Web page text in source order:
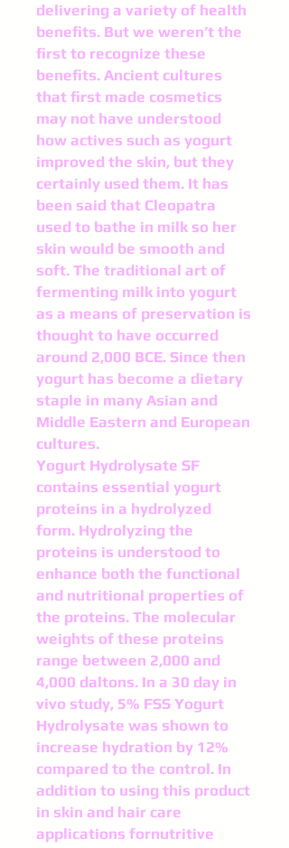
delivering a variety of health
benefits. But we weren’t the
first to recognize these
benefits. Ancient cultures
that first made cosmetics
may not have understood
how actives such as yogurt
improved the skin, but they
certainly used them. It has
been said that Cleopatra
used to bathe in milk so her
skin would be smooth and
soft. The traditional art of
fermenting milk into yogurt
as a means of preservation is
thought to have occurred
around 2,000 BCE. Since then
yogurt has become a dietary
staple in many Asian and
Middle Eastern and European
cultures.
Yogurt Hydrolysate SF
contains essential yogurt
proteins in a hydrolyzed
form. Hydrolyzing the
proteins is un­derstood to
enhance both the functional
and nutritional properties of
the proteins. The molecular
weights of these proteins
range between 2,000 and
4,000 daltons. In a 30 day in
vivo study, 5% FSS Yogurt
Hydrolysate was shown to
increase hydration by 12%
compared to the control. In
addition to using this product
in skin and hair care
applications fornutritive